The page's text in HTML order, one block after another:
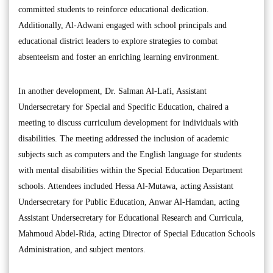
committed students to reinforce educational dedication.
Additionally, Al-Adwani engaged with school principals and
educational district leaders to explore strategies to combat
absenteeism and foster an enriching learning environment.
In another development, Dr. Salman Al-Lafi, Assistant
Undersecretary for Special and Specific Education, chaired a
meeting to discuss curriculum development for individuals with
disabilities. The meeting addressed the inclusion of academic
subjects such as computers and the English language for students
with mental disabilities within the Special Education Department
schools. Attendees included Hessa Al-Mutawa, acting Assistant
Undersecretary for Public Education, Anwar Al-Hamdan, acting
Assistant Undersecretary for Educational Research and Curricula,
Mahmoud Abdel-Rida, acting Director of Special Education Schools
Administration, and subject mentors.